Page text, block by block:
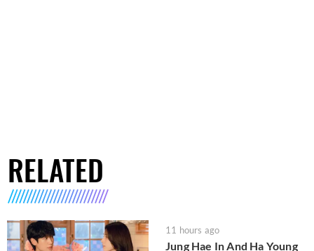
RELATED
11 hours ago
Jung Hae In And Ha Young